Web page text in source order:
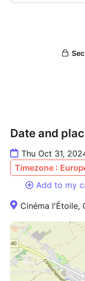
Date and
Thu Oct 31,
Timezone :
Add to my
Cinéma l'Étoile,